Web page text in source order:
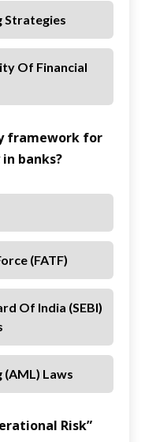
Strategies
Of Financial
framework for
banks?
(FATF)
Of India (SEBI)
Laws
Risk”